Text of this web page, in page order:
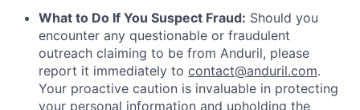
What to Do If You Suspect Fraud: Should you
encounter any questionable or fraudulent
outreach claiming to be from Anduril, please
report it immediately to contact@anduril.com.
Your proactive caution is invaluable in protecting
your personal information and upholding the